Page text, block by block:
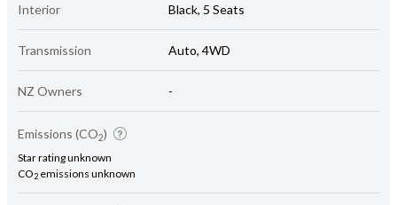
Interior Black, 5 Seats
Transmission Auto, 4WD
NZ Owners -
Emissions (CO2)
Star rating unknown
CO2 emissions unknown